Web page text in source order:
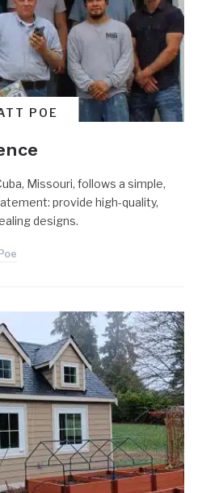
POE
Missouri, follows a simple,
provide high-quality,
designs.